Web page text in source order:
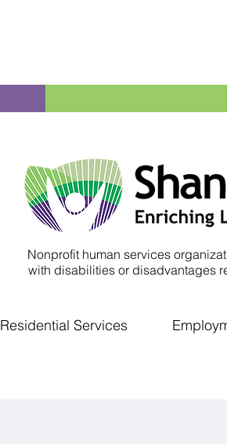
Nonprofit human services
with disabilities or disadvantages
Residential Services